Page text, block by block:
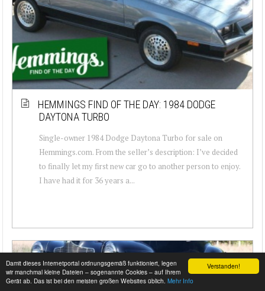
Verstanden!
Damit dieses Internetportal ordnungsgemäß funktioniert, legen
wir manchmal kleine Dateien – sogenannte Cookies – auf Ihrem
Gerät ab. Das ist bei den meisten großen Websites üblich. Mehr Info
HEMMINGS FIND OF THE DAY: 1984 DODGE
DAYTONA TURBO
Single-owner 1984 Dodge Daytona Turbo for sale on
Hemmings.com. From the seller’s description: I’ve decided
to finally let my first new car go to another person to enjoy.
I have had it for 36 years a...